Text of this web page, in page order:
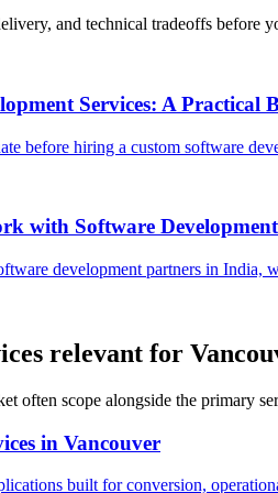
and technical tradeoffs before
Services: A Practical
before hiring a custom software
with Software
development partners in
relevant for
often scope alongside the primary
in Vancouver
built for conversion,